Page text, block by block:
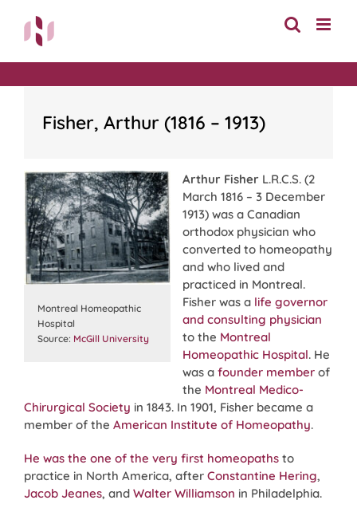
content
Fisher, Arthur (1816 – 1913)
Montreal Homeopathic
Hospital
Source: McGill University
Arthur Fisher L.R.C.S. (2
March 1816 – 3 December
1913) was a Canadian
orthodox physician who
converted to homeopathy
and who lived and
practiced in Montreal.
Fisher was a life governor
and consulting physician
to the Montreal
Homeopathic Hospital. He
was a founder member of
the Montreal Medico-
Chirurgical Society in 1843. In 1901, Fisher became a
member of the American Institute of Homeopathy.
He was the one of the very first homeopaths to
practice in North America, after Constantine Hering,
Jacob Jeanes, and Walter Williamson in Philadelphia.